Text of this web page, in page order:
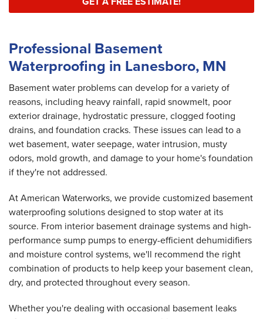
Professional Basement
Waterproofing in Lanesboro, MN
Basement water problems can develop for a variety of
reasons, including heavy rainfall, rapid snowmelt, poor
exterior drainage, hydrostatic pressure, clogged footing
drains, and foundation cracks. These issues can lead to a
wet basement, water seepage, water intrusion, musty
odors, mold growth, and damage to your home's foundation
if they're not addressed.
At American Waterworks, we provide customized basement
waterproofing solutions designed to stop water at its
source. From interior basement drainage systems and high-
performance sump pumps to energy-efficient dehumidifiers
and moisture control systems, we'll recommend the right
combination of products to help keep your basement clean,
dry, and protected throughout every season.
Whether you're dealing with occasional basement leaks